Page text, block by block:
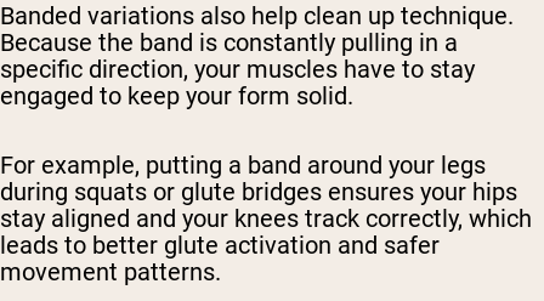
Banded variations also help clean up technique.
Because the band is constantly pulling in a
specific direction, your muscles have to stay
engaged to keep your form solid.
For example, putting a band around your legs
during squats or glute bridges ensures your hips
stay aligned and your knees track correctly, which
leads to better glute activation and safer
movement patterns.